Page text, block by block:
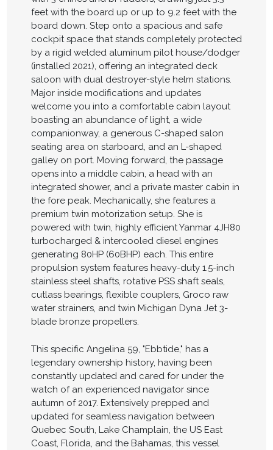
feet with the board up or up to 9.2 feet with the
board down. Step onto a spacious and safe
cockpit space that stands completely protected
by a rigid welded aluminum pilot house/dodger
(installed 2021), offering an integrated deck
saloon with dual destroyer-style helm stations.
Major inside modifications and updates
welcome you into a comfortable cabin layout
boasting an abundance of light, a wide
companionway, a generous C-shaped salon
seating area on starboard, and an L-shaped
galley on port. Moving forward, the passage
opens into a middle cabin, a head with an
integrated shower, and a private master cabin in
the fore peak. Mechanically, she features a
premium twin motorization setup. She is
powered with twin, highly efficient Yanmar 4JH80
turbocharged & intercooled diesel engines
generating 80HP (60BHP) each. This entire
propulsion system features heavy-duty 1.5-inch
stainless steel shafts, rotative PSS shaft seals,
cutlass bearings, flexible couplers, Groco raw
water strainers, and twin Michigan Dyna Jet 3-
blade bronze propellers.
This specific Angelina 59, "Ebbtide," has a
legendary ownership history, having been
constantly updated and cared for under the
watch of an experienced navigator since
autumn of 2017. Extensively prepped and
updated for seamless navigation between
Quebec South, Lake Champlain, the US East
Coast, Florida, and the Bahamas, this vessel